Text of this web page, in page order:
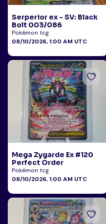
Serperior ex - SV: Black
Bolt 003/086
Pokémon tcg
08/10/2026, 1:00 AM UTC
Mega Zygarde Ex #120
Perfect Order
Pokémon tcg
08/10/2026, 1:00 AM UTC